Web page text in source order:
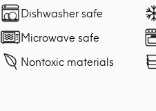
Dishwasher safe
Microwave safe
Nontoxic materials